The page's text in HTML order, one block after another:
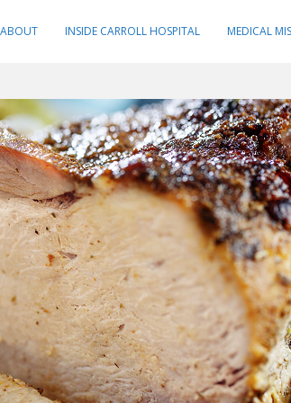
ABOUT INSIDE CARROLL HOSPITAL MEDICAL